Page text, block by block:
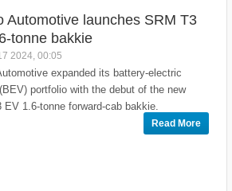
Automotive launches SRM T3
tonne bakkie
2024, 00:05
expanded its battery-electric
portfolio with the debut of the new
EV 1.6-tonne forward-cab bakkie.
Read More